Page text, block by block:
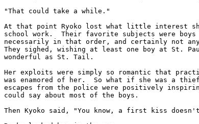
"That could take a while."
At that point Ryoko lost what little interest
school work.  Their favorite subjects were
necessarily in that order, and certainly not
They sighed, wishing at least one boy at St.
wonderful as St. Tail.
Her exploits were simply so romantic that
was enamored of her.  So what if she was a
escapes from the police were positively
could say about most of the boys.
Then Kyoko said, "You know, a first kiss